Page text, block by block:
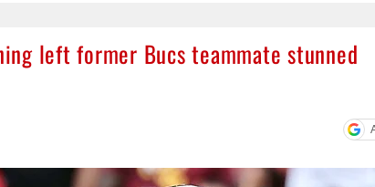
left former Bucs teammate stunned